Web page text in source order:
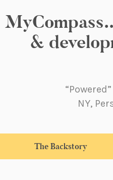
&
NY,
The Backstory